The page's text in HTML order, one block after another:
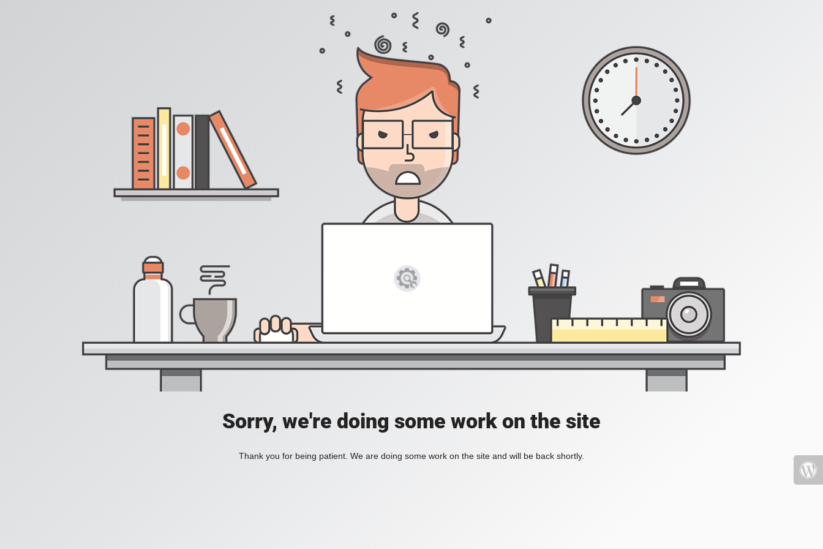
Sorry, we're doing some work on the site
Thank you for being patient. We are doing some work on the site and will be back shortly.